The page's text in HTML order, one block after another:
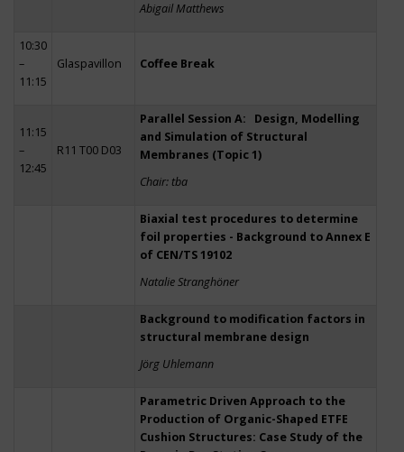
Abigail Matthews
10:30
–
11:15
Glaspavillon Coffee Break
11:15
–
12:45
R11 T00 D03
Parallel Session A: Design, Modelling
and Simulation of Structural
Membranes (Topic 1)
Chair: tba
Biaxial test procedures to determine
foil properties - Background to Annex E
of CEN/TS 19102
Natalie Stranghöner
Background to modification factors in
structural membrane design
Jörg Uhlemann
Parametric Driven Approach to the
Production of Organic-Shaped ETFE
Cushion Structures: Case Study of the